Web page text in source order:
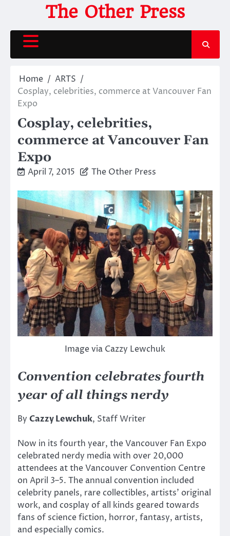
content
The Other Press
Home
ARTS
Cosplay, celebrities, commerce at Vancouver Fan
Expo
Cosplay, celebrities,
commerce at Vancouver Fan
Expo
April 7, 2015 The Other Press
Image via Cazzy Lewchuk
Convention celebrates fourth
year of all things nerdy
By Cazzy Lewchuk, Staff Writer
Now in its fourth year, the Vancouver Fan Expo
celebrated nerdy media with over 20,000
attendees at the Vancouver Convention Centre
on April 3–5. The annual convention included
celebrity panels, rare collectibles, artists’ original
work, and cosplay of all kinds geared towards
fans of science fiction, horror, fantasy, artists,
and especially comics.